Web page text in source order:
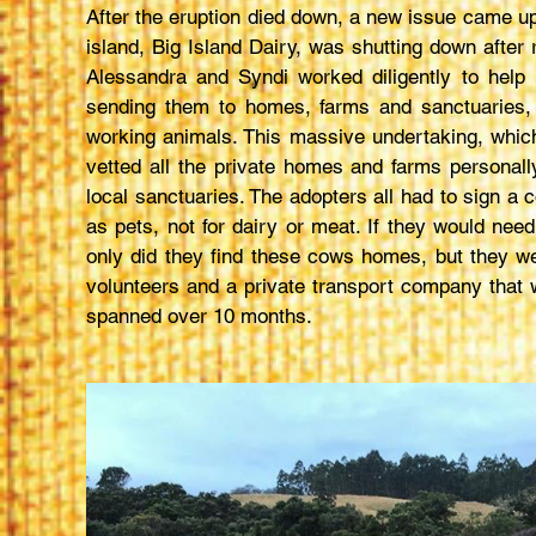
After the eruption died down, a new issue came
island, Big Island Dairy, was shutting down after
Alessandra and Syndi worked diligently to
sending them to homes, farms and
working animals. This massive undertaking,
vetted all the private homes and farms
local sanctuaries. The adopters all had to sign a
as pets, not for dairy or meat. If they would
only did they find these cows homes, but they
volunteers and a private transport company
spanned over 10 months.